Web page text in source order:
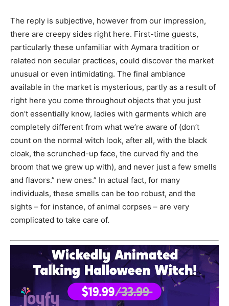
The reply is subjective, however from our impression,
there are creepy sides right here. First-time guests,
particularly these unfamiliar with Aymara tradition or
related non secular practices, could discover the market
unusual or even intimidating. The final ambiance
available in the market is mysterious, partly as a result of
right here you come throughout objects that you just
don’t essentially know, ladies with garments which are
completely different from what we’re aware of (don’t
count on the normal witch look, after all, with the black
cloak, the scrunched-up face, the curved fly and the
broom that we grew up with), and never just a few smells
and flavors.” new ones.” In actual fact, for many
individuals, these smells can be too robust, and the
sights – for instance, of animal corpses – are very
complicated to take care of.